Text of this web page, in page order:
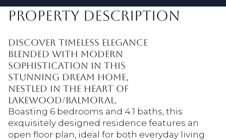
PROPERTY DESCRIPTION
Discover timeless elegance
blended with modern
sophistication in this
stunning dream home,
nestled in the heart of
Lakewood/Balmoral.
Boasting 6 bedrooms and 4.1 baths, this
exquisitely designed residence features an
open floor plan, ideal for both everyday living